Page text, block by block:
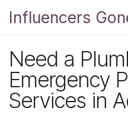
Influencers
Need a
Emergency
Services in